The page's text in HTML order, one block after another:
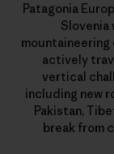
Patagonia
Slovenia
mountaineering
actively
vertical
including new
Pakistan,
break from